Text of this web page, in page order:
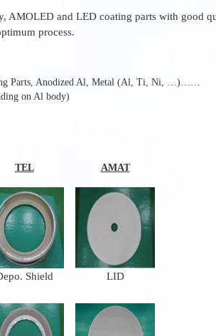
AMOLED and LED coating parts with good
process.
Parts, Anodized Al, Metal (Al, Ti, Ni, …)……
on Al body)
TEL AMAT
Shield LID